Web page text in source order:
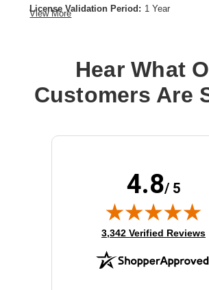
License Validation Period: 1 Year
View More
Hear What
Customers Are
4.8/ 5
(opens in new tab)
3,342 Verified Reviews